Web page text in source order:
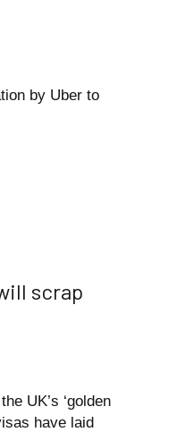
by Uber to
scrap
UK’s ‘golden
have laid